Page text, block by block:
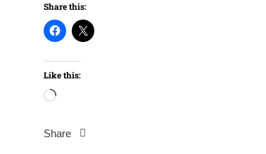
Share this:
Like this:
Loading…
Share